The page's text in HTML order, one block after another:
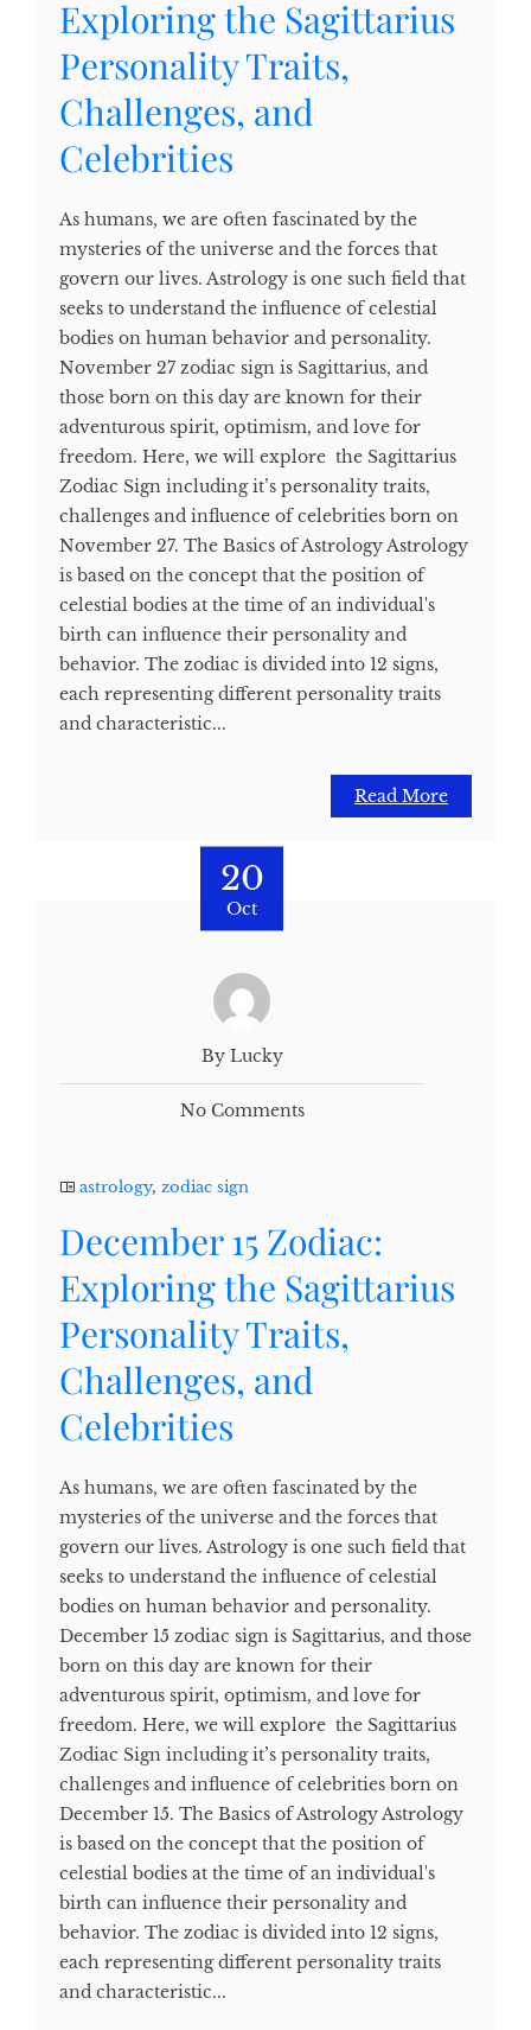
Exploring the Sagittarius
Personality Traits,
Challenges, and
Celebrities
As humans, we are often fascinated by the
mysteries of the universe and the forces that
govern our lives. Astrology is one such field that
seeks to understand the influence of celestial
bodies on human behavior and personality.
November 27 zodiac sign is Sagittarius, and
those born on this day are known for their
adventurous spirit, optimism, and love for
freedom. Here, we will explore the Sagittarius
Zodiac Sign including it’s personality traits,
challenges and influence of celebrities born on
November 27. The Basics of Astrology Astrology
is based on the concept that the position of
celestial bodies at the time of an individual's
birth can influence their personality and
behavior. The zodiac is divided into 12 signs,
each representing different personality traits
and characteristic...
Read More
20
Oct
By Lucky
No Comments
astrology, zodiac sign
December 15 Zodiac:
Exploring the Sagittarius
Personality Traits,
Challenges, and
Celebrities
As humans, we are often fascinated by the
mysteries of the universe and the forces that
govern our lives. Astrology is one such field that
seeks to understand the influence of celestial
bodies on human behavior and personality.
December 15 zodiac sign is Sagittarius, and those
born on this day are known for their
adventurous spirit, optimism, and love for
freedom. Here, we will explore the Sagittarius
Zodiac Sign including it’s personality traits,
challenges and influence of celebrities born on
December 15. The Basics of Astrology Astrology
is based on the concept that the position of
celestial bodies at the time of an individual's
birth can influence their personality and
behavior. The zodiac is divided into 12 signs,
each representing different personality traits
and characteristic...